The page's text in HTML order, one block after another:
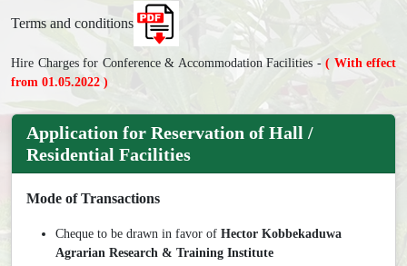
Terms and conditions
Hire Charges for Conference & Accommodation Facilities - ( With effect
from 01.05.2022 )
Application for Reservation of Hall /
Residential Facilities
Mode of Transactions
Cheque to be drawn in favor of Hector Kobbekaduwa
Agrarian Research & Training Institute